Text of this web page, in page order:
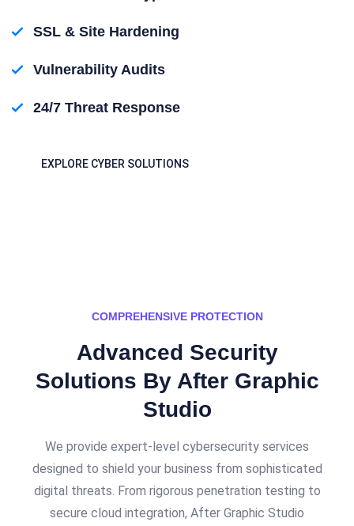
SSL & Site Hardening
Vulnerability Audits
24/7 Threat Response
EXPLORE CYBER SOLUTIONS
COMPREHENSIVE PROTECTION
Advanced Security
Solutions By After Graphic
Studio
We provide expert-level cybersecurity services
designed to shield your business from sophisticated
digital threats. From rigorous penetration testing to
secure cloud integration, After Graphic Studio